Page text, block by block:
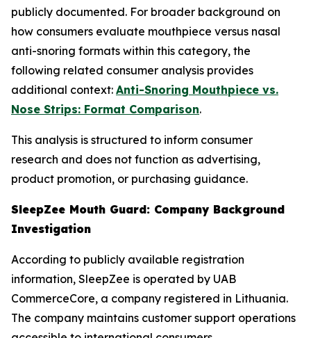
publicly documented. For broader background on
how consumers evaluate mouthpiece versus nasal
anti-snoring formats within this category, the
following related consumer analysis provides
additional context: Anti-Snoring Mouthpiece vs.
Nose Strips: Format Comparison.
This analysis is structured to inform consumer
research and does not function as advertising,
product promotion, or purchasing guidance.
SleepZee Mouth Guard: Company Background
Investigation
According to publicly available registration
information, SleepZee is operated by UAB
CommerceCore, a company registered in Lithuania.
The company maintains customer support operations